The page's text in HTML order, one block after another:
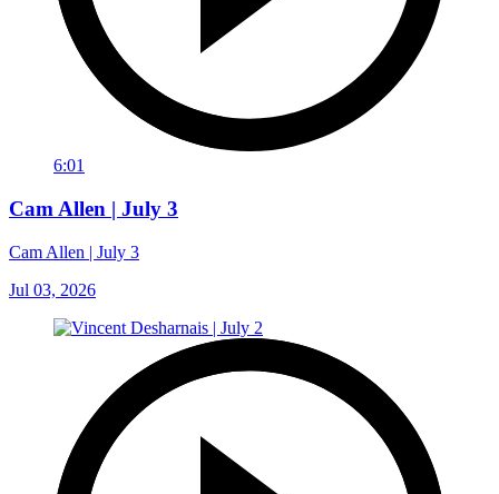
6:01
Cam Allen | July 3
Cam Allen | July 3
Jul 03, 2026